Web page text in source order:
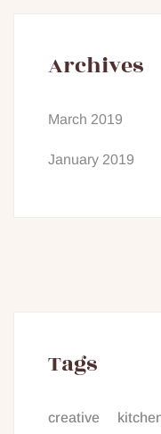
Archives
March 2019
January 2019
Tags
creative